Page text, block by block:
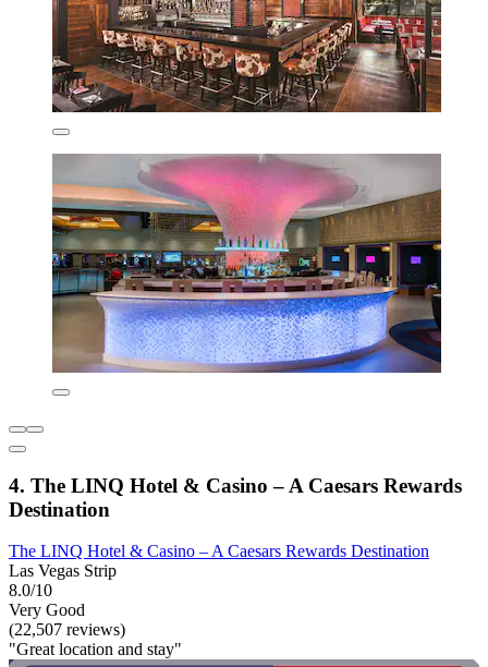
4. The LINQ Hotel & Casino – A Caesars Rewards
Destination
The LINQ Hotel & Casino – A Caesars Rewards Destination
Las Vegas Strip
8.0/10
Very Good
(22,507 reviews)
"Great location and stay"